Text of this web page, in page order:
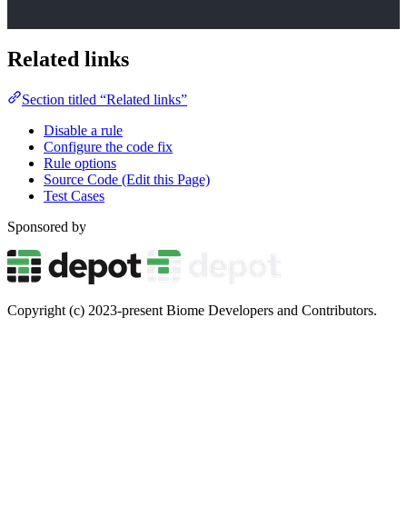
Related links
Section titled “Related links”
Disable a rule
Configure the code fix
Rule options
Source Code (Edit this Page)
Test Cases
Sponsored by
Copyright (c) 2023-present Biome Developers and Contributors.